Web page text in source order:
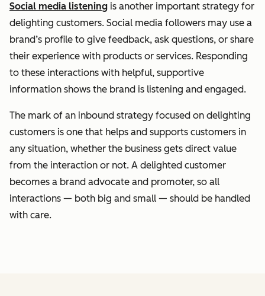
Social media listening is another important strategy for
delighting customers. Social media followers may use a
brand’s profile to give feedback, ask questions, or share
their experience with products or services. Responding
to these interactions with helpful, supportive
information shows the brand is listening and engaged.
The mark of an inbound strategy focused on delighting
customers is one that helps and supports customers in
any situation, whether the business gets direct value
from the interaction or not. A delighted customer
becomes a brand advocate and promoter, so all
interactions — both big and small — should be handled
with care.